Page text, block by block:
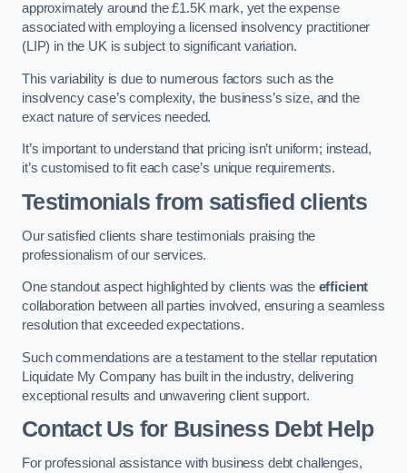
approximately around the £1.5K mark, yet the expense
associated with employing a licensed insolvency practitioner
(LIP) in the UK is subject to significant variation.
This variability is due to numerous factors such as the
insolvency case’s complexity, the business’s size, and the
exact nature of services needed.
It’s important to understand that pricing isn’t uniform; instead,
it’s customised to fit each case’s unique requirements.
Testimonials from satisfied clients
Our satisfied clients share testimonials praising the
professionalism of our services.
One standout aspect highlighted by clients was the efficient
collaboration between all parties involved, ensuring a seamless
resolution that exceeded expectations.
Such commendations are a testament to the stellar reputation
Liquidate My Company has built in the industry, delivering
exceptional results and unwavering client support.
Contact Us for Business Debt Help
For professional assistance with business debt challenges,